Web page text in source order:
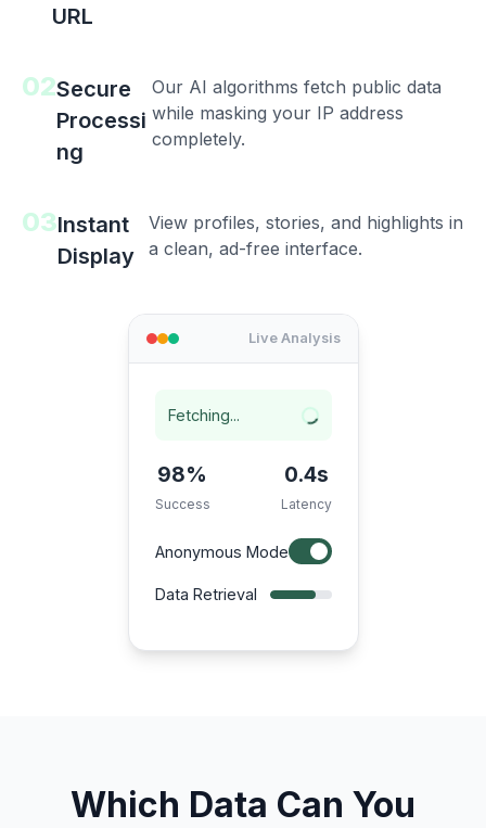
URL
02Secure
Processi
ng
Our AI algorithms fetch public data
while masking your IP address
completely.
03Instant
Display
View profiles, stories, and highlights in
a clean, ad-free interface.
Live Analysis
Fetching...
98%
Success
0.4s
Latency
Anonymous Mode
Data Retrieval
Which Data Can You